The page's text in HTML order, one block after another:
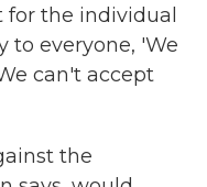
for the individual
to everyone, 'We
can't accept
the